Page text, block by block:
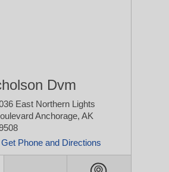
Dvm
East Northern Lights
Anchorage, AK
Get Phone and Directions